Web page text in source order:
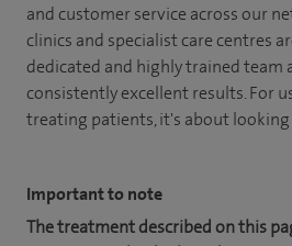
and customer service across our
clinics and specialist care centres
dedicated and highly trained team
consistently excellent results. For
treating patients, it's about
Important to note
The treatment described on this